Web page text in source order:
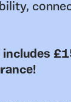
includes